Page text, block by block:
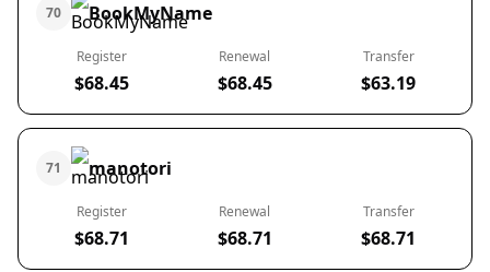
70 BookMyName
Register
$68.45
Renewal
$68.45
Transfer
$63.19
71 manotori
Register
$68.71
Renewal
$68.71
Transfer
$68.71